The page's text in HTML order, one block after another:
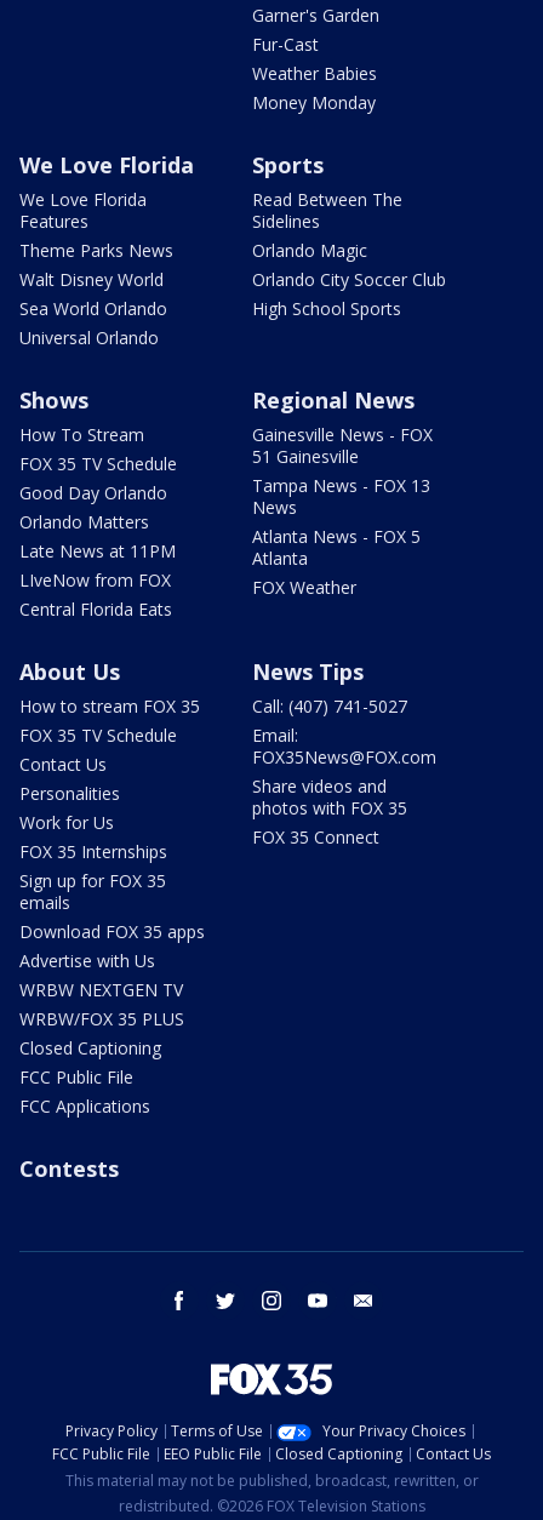
Garner's Garden
Fur-Cast
Weather Babies
Money Monday
We Love Florida
We Love Florida
Features
Theme Parks News
Walt Disney World
Sea World Orlando
Universal Orlando
Sports
Read Between The
Sidelines
Orlando Magic
Orlando City Soccer Club
High School Sports
Shows
How To Stream
FOX 35 TV Schedule
Good Day Orlando
Orlando Matters
Late News at 11PM
LIveNow from FOX
Central Florida Eats
Regional News
Gainesville News - FOX
51 Gainesville
Tampa News - FOX 13
News
Atlanta News - FOX 5
Atlanta
FOX Weather
About Us
How to stream FOX 35
FOX 35 TV Schedule
Contact Us
Personalities
Work for Us
FOX 35 Internships
Sign up for FOX 35
emails
Download FOX 35 apps
Advertise with Us
WRBW NEXTGEN TV
WRBW/FOX 35 PLUS
Closed Captioning
FCC Public File
FCC Applications
News Tips
Call: (407) 741-5027
Email:
FOX35News@FOX.com
Share videos and
photos with FOX 35
FOX 35 Connect
Contests
facebook twitter instagram youtube
Privacy Policy Terms of Use
Your Privacy Choices
FCC Public File
EEO Public File Closed Captioning
Contact Us
This material may not be published, broadcast, rewritten, or
redistributed. ©2026 FOX Television Stations